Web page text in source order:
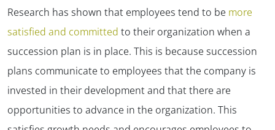
Research has shown that employees tend to be more
satisfied and committed to their organization when a
succession plan is in place. This is because succession
plans communicate to employees that the company is
invested in their development and that there are
opportunities to advance in the organization. This